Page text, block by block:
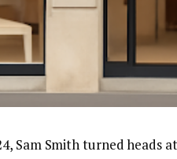
Sam Smith turned heads